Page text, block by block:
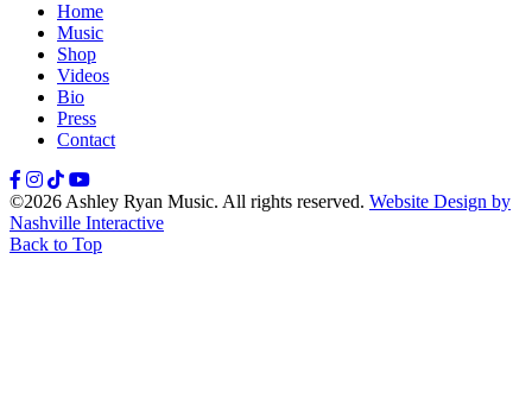
Home
Music
Shop
Videos
Bio
Press
Contact
Facebook
Instagram
TikTokYouTube
©2026 Ashley Ryan Music. All rights reserved. Website Design by
Nashville Interactive
Back to Top